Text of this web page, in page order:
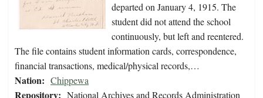
departed on January 4, 1915. The
student did not attend the school
continuously, but left and reentered.
The file contains student information cards, correspondence,
financial transactions, medical/physical records,…
Nation: Chippewa
Repository: National Archives and Records Administration